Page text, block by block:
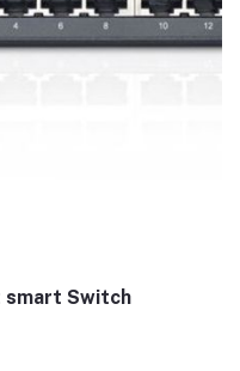
smart Switch